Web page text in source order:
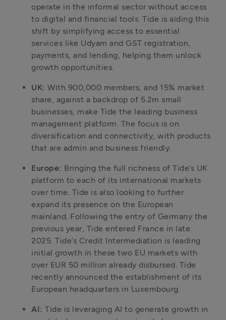
operate in the informal sector without access
to digital and financial tools. Tide is aiding this
shift by simplifying access to essential
services like Udyam and GST registration,
payments, and lending, helping them unlock
growth opportunities.
UK: With 900,000 members, and 15% market
share, against a backdrop of 5.2m small
businesses, make Tide the leading business
management platform. The focus is on
diversification and connectivity, with products
that are admin and business friendly.
Europe: Bringing the full richness of Tide’s UK
platform to each of its international markets
over time. Tide is also looking to further
expand its presence on the European
mainland. Following the entry of Germany the
previous year, Tide entered France in late
2025. Tide’s Credit Intermediation is leading
initial growth in these two EU markets with
over EUR 50 million already disbursed. Tide
recently announced the establishment of its
European headquarters in Luxembourg.
AI: Tide is leveraging AI to generate growth in